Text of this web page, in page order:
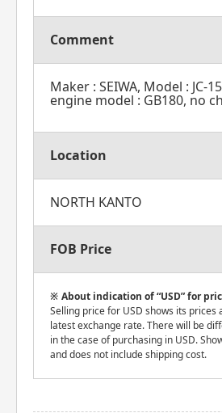
Comment
Maker : SEIWA, Model : JC-
engine model : GB180, no
Location
NORTH KANTO
FOB Price
About indication of “USD” for
Selling price for USD shows its prices
latest exchange rate. There will be
in the case of purchasing in USD.
and does not include shipping cost.